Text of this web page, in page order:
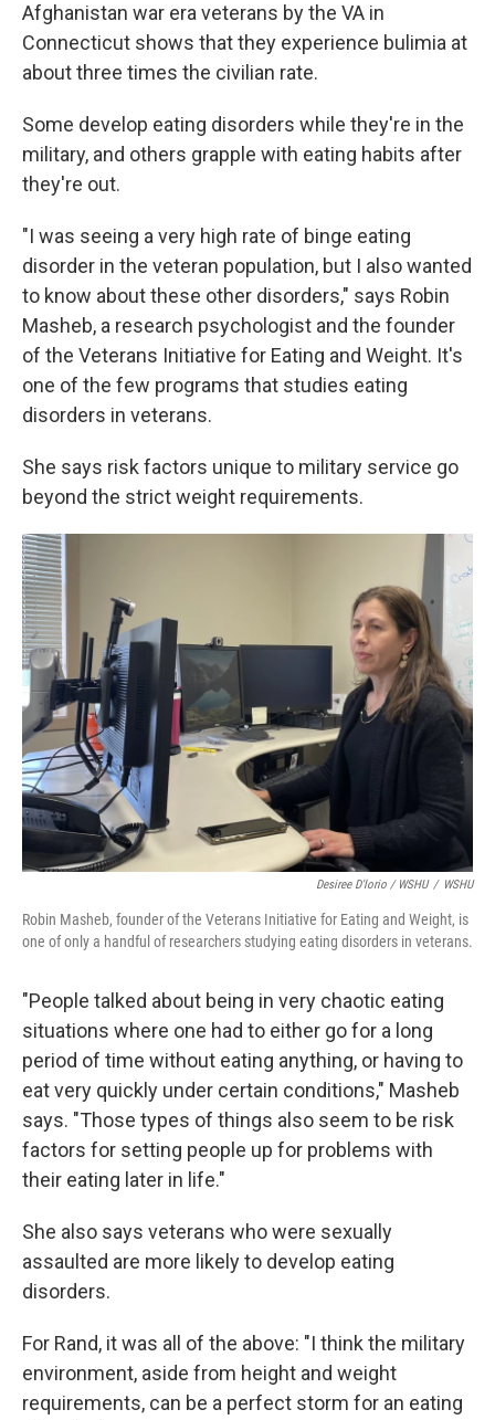
Afghanistan war era veterans by the VA in
Connecticut shows that they experience bulimia at
about three times the civilian rate.
Some develop eating disorders while they're in the
military, and others grapple with eating habits after
they're out.
"I was seeing a very high rate of binge eating
disorder in the veteran population, but I also wanted
to know about these other disorders," says Robin
Masheb, a research psychologist and the founder
of the Veterans Initiative for Eating and Weight. It's
one of the few programs that studies eating
disorders in veterans.
She says risk factors unique to military service go
beyond the strict weight requirements.
Desiree D'lorio / WSHU / WSHU
Robin Masheb, founder of the Veterans Initiative for Eating and Weight, is
one of only a handful of researchers studying eating disorders in veterans.
"People talked about being in very chaotic eating
situations where one had to either go for a long
period of time without eating anything, or having to
eat very quickly under certain conditions," Masheb
says. "Those types of things also seem to be risk
factors for setting people up for problems with
their eating later in life."
She also says veterans who were sexually
assaulted are more likely to develop eating
disorders.
For Rand, it was all of the above: "I think the military
environment, aside from height and weight
requirements, can be a perfect storm for an eating